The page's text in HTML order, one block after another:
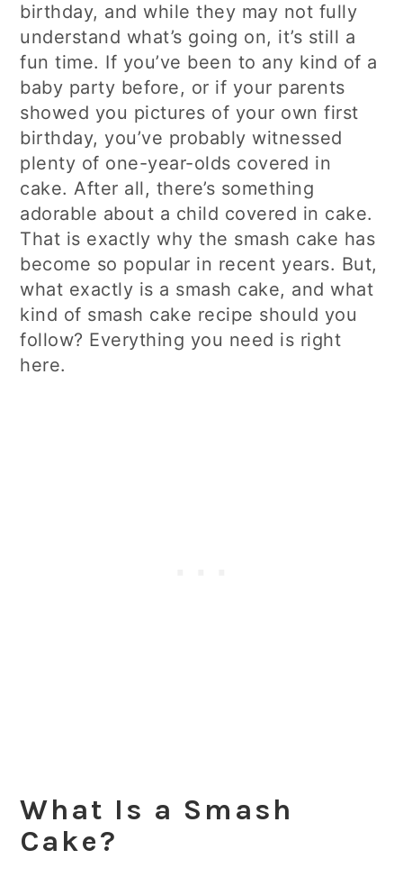
birthday, and while they may not fully
understand what’s going on, it’s still a
fun time. If you’ve been to any kind of a
baby party before, or if your parents
showed you pictures of your own first
birthday, you’ve probably witnessed
plenty of one-year-olds covered in
cake. After all, there’s something
adorable about a child covered in cake.
That is exactly why the smash cake has
become so popular in recent years. But,
what exactly is a smash cake, and what
kind of smash cake recipe should you
follow? Everything you need is right
here.
What Is a Smash
Cake?